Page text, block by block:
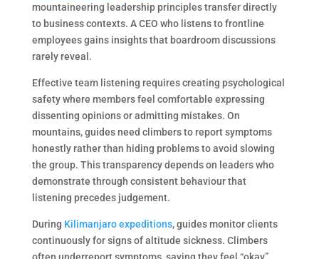
mountaineering leadership principles transfer directly
to business contexts. A CEO who listens to frontline
employees gains insights that boardroom discussions
rarely reveal.
Effective team listening requires creating psychological
safety where members feel comfortable expressing
dissenting opinions or admitting mistakes. On
mountains, guides need climbers to report symptoms
honestly rather than hiding problems to avoid slowing
the group. This transparency depends on leaders who
demonstrate through consistent behaviour that
listening precedes judgement.
During Kilimanjaro expeditions, guides monitor clients
continuously for signs of altitude sickness. Climbers
often underreport symptoms, saying they feel “okay”